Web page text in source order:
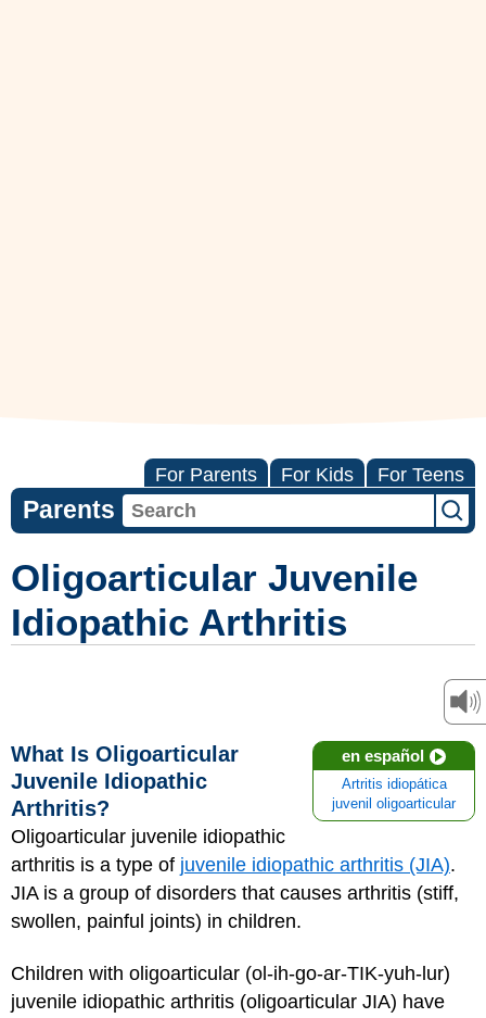
For Parents For Kids For Teens
Parents
Oligoarticular Juvenile
Idiopathic Arthritis
en español
Artritis idiopática
juvenil oligoarticular
What Is Oligoarticular
Juvenile Idiopathic
Arthritis?
Oligoarticular juvenile idiopathic
arthritis is a type of juvenile idiopathic arthritis (JIA).
JIA is a group of disorders that causes arthritis (stiff,
swollen, painful joints) in children.
Children with oligoarticular (ol-ih-go-ar-TIK-yuh-lur)
juvenile idiopathic arthritis (oligoarticular JIA) have